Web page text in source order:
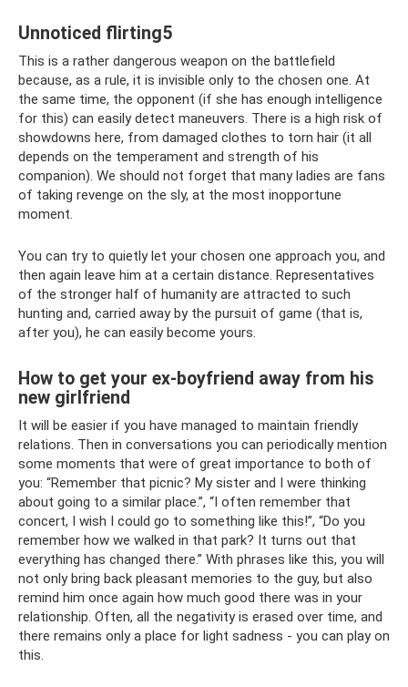
Unnoticed flirting5
This is a rather dangerous weapon on the battlefield
because, as a rule, it is invisible only to the chosen one. At
the same time, the opponent (if she has enough intelligence
for this) can easily detect maneuvers. There is a high risk of
showdowns here, from damaged clothes to torn hair (it all
depends on the temperament and strength of his
companion). We should not forget that many ladies are fans
of taking revenge on the sly, at the most inopportune
moment.
You can try to quietly let your chosen one approach you, and
then again leave him at a certain distance. Representatives
of the stronger half of humanity are attracted to such
hunting and, carried away by the pursuit of game (that is,
after you), he can easily become yours.
How to get your ex-boyfriend away from his
new girlfriend
It will be easier if you have managed to maintain friendly
relations. Then in conversations you can periodically mention
some moments that were of great importance to both of
you: “Remember that picnic? My sister and I were thinking
about going to a similar place.”, “I often remember that
concert, I wish I could go to something like this!”, “Do you
remember how we walked in that park? It turns out that
everything has changed there.” With phrases like this, you will
not only bring back pleasant memories to the guy, but also
remind him once again how much good there was in your
relationship. Often, all the negativity is erased over time, and
there remains only a place for light sadness - you can play on
this.